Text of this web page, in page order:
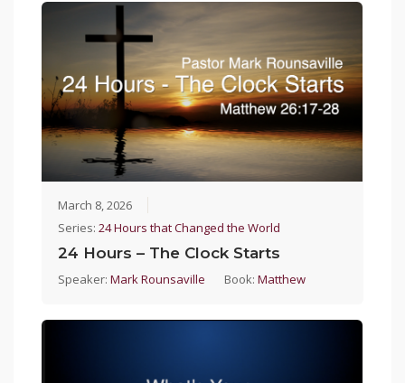
March 8, 2026
Series:24 Hours that Changed the World
24 Hours – The Clock Starts
Speaker:Mark Rounsaville Book:Matthew